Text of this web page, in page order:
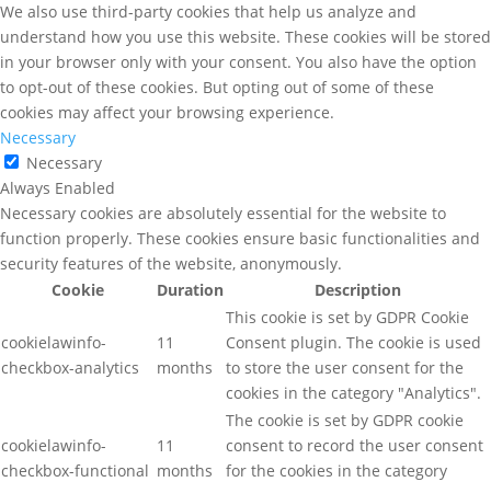
We also use third-party cookies that help us analyze and
understand how you use this website. These cookies will be stored
in your browser only with your consent. You also have the option
to opt-out of these cookies. But opting out of some of these
cookies may affect your browsing experience.
Necessary
Necessary
Always Enabled
Necessary cookies are absolutely essential for the website to
function properly. These cookies ensure basic functionalities and
security features of the website, anonymously.
Cookie
Duration Description
cookielawinfo-
checkbox-analytics
11
months
This cookie is set by GDPR Cookie
Consent plugin. The cookie is used
to store the user consent for the
cookies in the category "Analytics".
cookielawinfo-
checkbox-functional
11
months
The cookie is set by GDPR cookie
consent to record the user consent
for the cookies in the category